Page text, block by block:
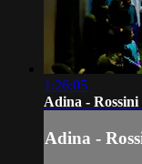
1:26:05
Adina - Rossini
Adina -